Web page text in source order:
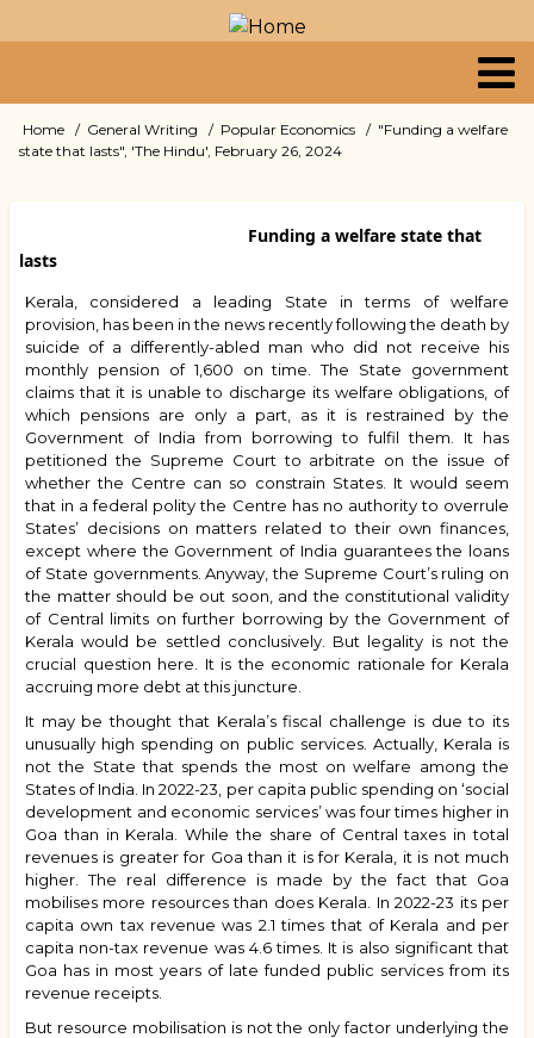
to
content
Primary
links
Breadcrumb
Home General Writing Popular Economics
"Funding a welfare
state that lasts", 'The Hindu', February 26, 2024
Funding a welfare state that
lasts
Kerala, considered a leading State in terms of welfare
provision, has been in the news recently following the death by
suicide of a differently-abled man who did not receive his
monthly pension of ₹1,600 on time. The State government
claims that it is unable to discharge its welfare obligations, of
which pensions are only a part, as it is restrained by the
Government of India from borrowing to fulfil them. It has
petitioned the Supreme Court to arbitrate on the issue of
whether the Centre can so constrain States. It would seem
that in a federal polity the Centre has no authority to overrule
States’ decisions on matters related to their own finances,
except where the Government of India guarantees the loans
of State governments. Anyway, the Supreme Court’s ruling on
the matter should be out soon, and the constitutional validity
of Central limits on further borrowing by the Government of
Kerala would be settled conclusively. But legality is not the
crucial question here. It is the economic rationale for Kerala
accruing more debt at this juncture.
It may be thought that Kerala’s fiscal challenge is due to its
unusually high spending on public services. Actually, Kerala is
not the State that spends the most on welfare among the
States of India. In 2022-23, per capita public spending on ‘social
development and economic services’ was four times higher in
Goa than in Kerala. While the share of Central taxes in total
revenues is greater for Goa than it is for Kerala, it is not much
higher. The real difference is made by the fact that Goa
mobilises more resources than does Kerala. In 2022-23 its per
capita own tax revenue was 2.1 times that of Kerala and per
capita non-tax revenue was 4.6 times. It is also significant that
Goa has in most years of late funded public services from its
revenue receipts.
But resource mobilisation is not the only factor underlying the